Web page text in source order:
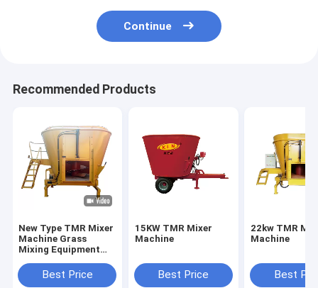
Continue
Recommended Products
New Type TMR Mixer
Machine Grass
Mixing Equipment
Corn Grain Feed
Best Price
15KW TMR Mixer
Machine
Best Price
22kw TMR
Machine
Best